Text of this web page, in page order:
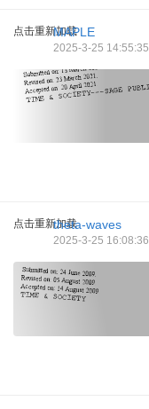
点击重新加载
MAPLE
2025-3-25 14:55:35
点击重新加载theta-waves
2025-3-25 16:08:36